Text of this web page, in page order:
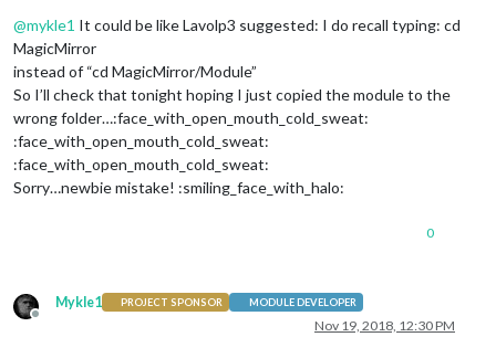
@mykle1 It could be like Lavolp3 suggested: I do recall typing: cd
MagicMirror
instead of “cd MagicMirror/Module”
So I’ll check that tonight hoping I just copied the module to the
wrong folder…:face_with_open_mouth_cold_sweat:
:face_with_open_mouth_cold_sweat:
:face_with_open_mouth_cold_sweat:
Sorry…newbie mistake! :smiling_face_with_halo:
0
Offline
Mykle1 PROJECT SPONSOR MODULE DEVELOPER
Nov 19, 2018, 12:30 PM